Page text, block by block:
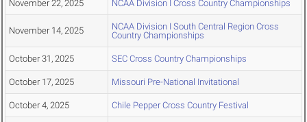
November 22, 2025 NCAA Division I Cross Country Championships
November 14, 2025
NCAA Division I South Central Region Cross
Country Championships
October 31, 2025 SEC Cross Country Championships
October 17, 2025 Missouri Pre-National Invitational
October 4, 2025 Chile Pepper Cross Country Festival